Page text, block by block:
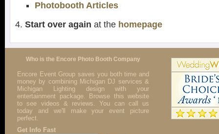
Photobooth Articles
Start over again at the homepage
Who is the Encore Photo Booth Company
Encore Event Group saves you both time and
money by combining Michigan DJ services &
Michigan Lighting design with your
entertainment package. Browse this website
to see videos & reviews. You can call us
today and we'll make your event picture
perfect.
Get Info Fast